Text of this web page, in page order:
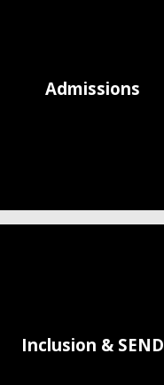
Admissions
Inclusion & SEND